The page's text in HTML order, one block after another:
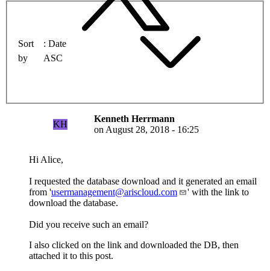
Sort
by
Date
ASC
KH
Kenneth Herrmann
on August 28, 2018 - 16:25
Hi Alice,
I requested the database download and it generated an email
from 'usermanagement@ariscloud.com
' with the link to
download the database.
Did you receive such an email?
I also clicked on the link and downloaded the DB, then
attached it to this post.